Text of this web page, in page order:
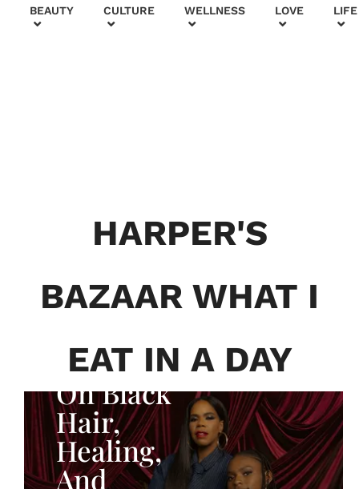
+
BEAUTY CULTURE WELLNESS LOVE LIFE
HARPER'S
BAZAAR WHAT I
EAT IN A DAY
Generatio
n To
Generatio
n:
Adeleye
On Black
Hair,
Healing,
And